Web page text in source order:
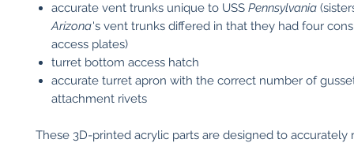
accurate vent trunks unique to USS Pennsylvania
Arizona's vent trunks differed in that they had four
access plates)
turret bottom access hatch
accurate turret apron with the correct number of
attachment rivets
These 3D-printed acrylic parts are designed to accurately